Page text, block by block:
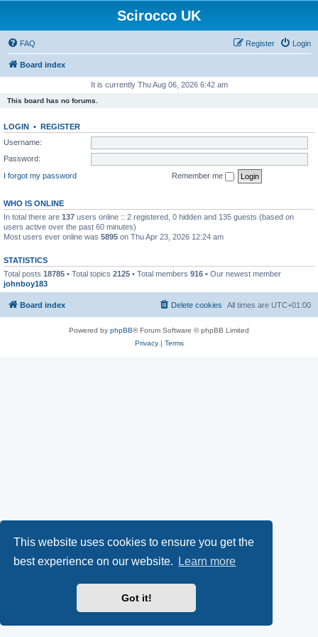
This website uses cookies to ensure you get the
best experience on our website.
Learn more
Got it!
Scirocco UK
FAQ Login
Register
Board index
It is currently Thu Aug 06, 2026 6:42 am
This board has no forums.
LOGIN • REGISTER
Username:
Password:
I forgot my password
Remember me
WHO IS ONLINE
In total there are 137 users online :: 2 registered, 0 hidden and 135 guests (based on
users active over the past 60 minutes)
Most users ever online was 5895 on Thu Apr 23, 2026 12:24 am
STATISTICS
Total posts 18785 • Total topics 2125 • Total members 916 • Our newest member
johnboy183
Board index All times are UTC+01:00
Delete cookies
Powered by phpBB® Forum Software © phpBB Limited
Privacy| Terms